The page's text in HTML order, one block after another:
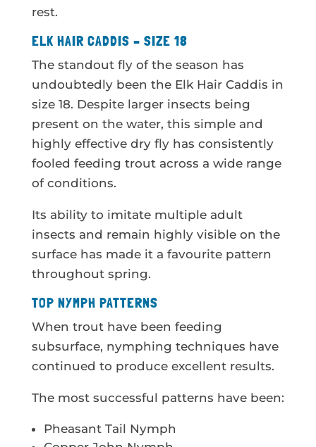
rest.
ELK HAIR CADDIS – SIZE 18
The standout fly of the season has
undoubtedly been the Elk Hair Caddis in
size 18. Despite larger insects being
present on the water, this simple and
highly effective dry fly has consistently
fooled feeding trout across a wide range
of conditions.
Its ability to imitate multiple adult
insects and remain highly visible on the
surface has made it a favourite pattern
throughout spring.
TOP NYMPH PATTERNS
When trout have been feeding
subsurface, nymphing techniques have
continued to produce excellent results.
The most successful patterns have been:
Pheasant Tail Nymph